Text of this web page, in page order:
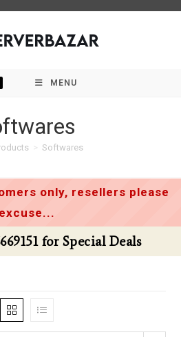
MENU
> Softwares
only, resellers please
excuse...
for Special Deals